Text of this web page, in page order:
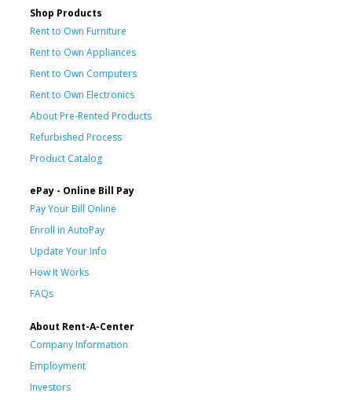
Shop Products
Rent to Own Furniture
Rent to Own Appliances
Rent to Own Computers
Rent to Own Electronics
About Pre-Rented Products
Refurbished Process
Product Catalog
ePay - Online Bill Pay
Pay Your Bill Online
Enroll in AutoPay
Update Your Info
How It Works
FAQs
About Rent-A-Center
Company Information
Employment
Investors